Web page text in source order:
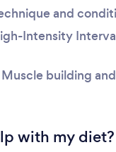
and
Intensity
Muscle building
with my diet?